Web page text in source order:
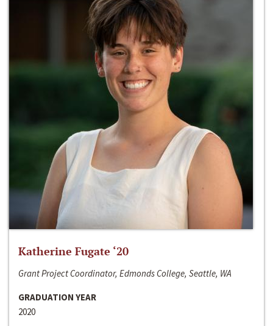
Katherine Fugate ‘20
Grant Project Coordinator, Edmonds College, Seattle, WA
GRADUATION YEAR
2020